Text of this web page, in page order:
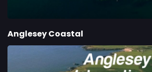
Anglesey Coastal